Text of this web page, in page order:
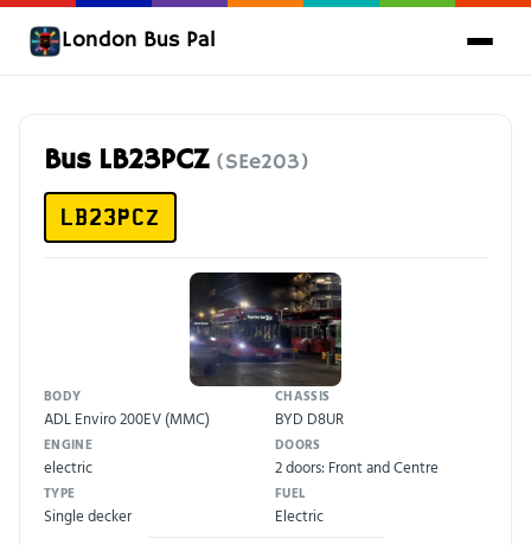
London Bus Pal
Bus LB23PCZ (SEe203)
LB23PCZ
BODY
ADL Enviro 200EV (MMC)
CHASSIS
BYD D8UR
ENGINE
electric
DOORS
2 doors: Front and Centre
TYPE
Single decker
FUEL
Electric